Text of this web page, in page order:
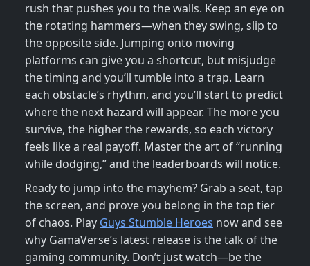
rush that pushes you to the walls. Keep an eye on
the rotating hammers—when they swing, slip to
the opposite side. Jumping onto moving
platforms can give you a shortcut, but misjudge
the timing and you’ll tumble into a trap. Learn
each obstacle’s rhythm, and you’ll start to predict
where the next hazard will appear. The more you
survive, the higher the rewards, so each victory
feels like a real payoff. Master the art of “running
while dodging,” and the leaderboards will notice.
Ready to jump into the mayhem? Grab a seat, tap
the screen, and prove you belong in the top tier
of chaos. Play Guys Stumble Heroes now and see
why GamaVerse’s latest release is the talk of the
gaming community. Don’t just watch—be the